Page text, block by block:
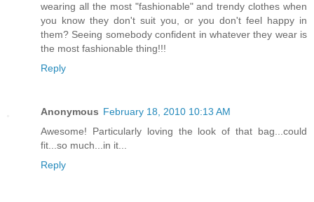
wearing all the most "fashionable" and trendy clothes when
you know they don't suit you, or you don't feel happy in
them? Seeing somebody confident in whatever they wear is
the most fashionable thing!!!
Reply
Anonymous February 18, 2010 10:13 AM
Awesome! Particularly loving the look of that bag...could
fit...so much...in it...
Reply